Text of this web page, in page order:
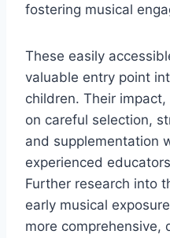
fostering musical
These easily
valuable entry point
children. Their
on careful selection,
and supplementation
experienced
Further research into
early musical
more comprehensive,